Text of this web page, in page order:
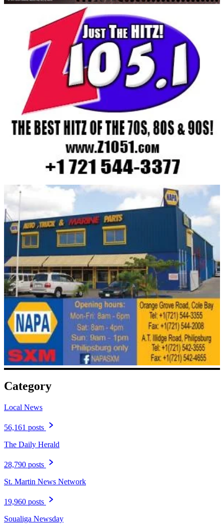
Category
Local News
56,161 posts
The Daily Herald
28,790 posts
St. Martin News Network
19,960 posts
Soualiga Newsday